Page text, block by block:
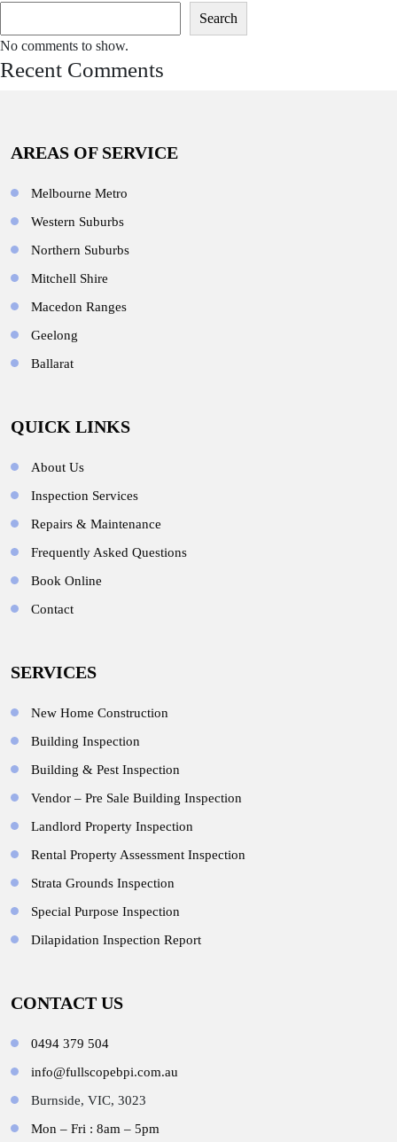
Search
No comments to show.
Recent Comments
AREAS OF SERVICE
Melbourne Metro
Western Suburbs
Northern Suburbs
Mitchell Shire
Macedon Ranges
Geelong
Ballarat
QUICK LINKS
About Us
Inspection Services
Repairs & Maintenance
Frequently Asked Questions
Book Online
Contact
SERVICES
New Home Construction
Building Inspection
Building & Pest Inspection
Vendor – Pre Sale Building Inspection
Landlord Property Inspection
Rental Property Assessment Inspection
Strata Grounds Inspection
Special Purpose Inspection
Dilapidation Inspection Report
CONTACT US
0494 379 504
info@fullscopebpi.com.au
Burnside, VIC, 3023
Mon – Fri : 8am – 5pm